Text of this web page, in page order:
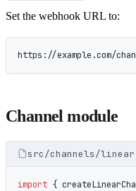
Set the webhook URL to:
https://example.com/
Channel module
src/channels/
import {